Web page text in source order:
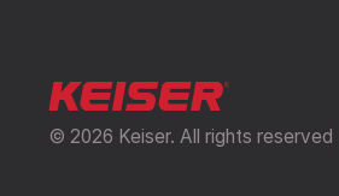
© 2026 Keiser. All rights reserved